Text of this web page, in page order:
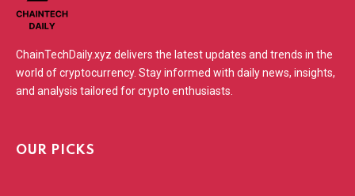
ChainTechDaily.xyz delivers the latest updates and trends in the
world of cryptocurrency. Stay informed with daily news, insights,
and analysis tailored for crypto enthusiasts.
OUR PICKS